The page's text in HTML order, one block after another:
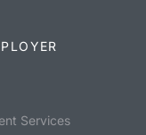
Services